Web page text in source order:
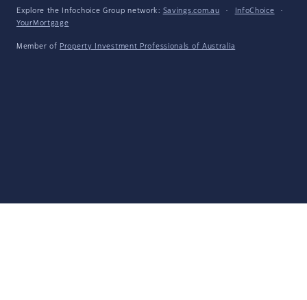
Explore the Infochoice Group network: Savings.com.au · InfoChoice
·
YourMortgage
Member of Property Investment Professionals of Australia